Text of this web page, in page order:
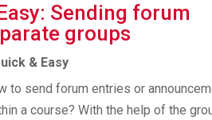
Sending forum
groups
& Easy
to send forum entries or
a course? With the help of the